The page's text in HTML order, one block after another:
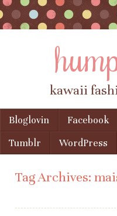
kawaii
Menu
Skip to content
Bloglovin Facebook
Tumblr
WordPress
Tag Archives: